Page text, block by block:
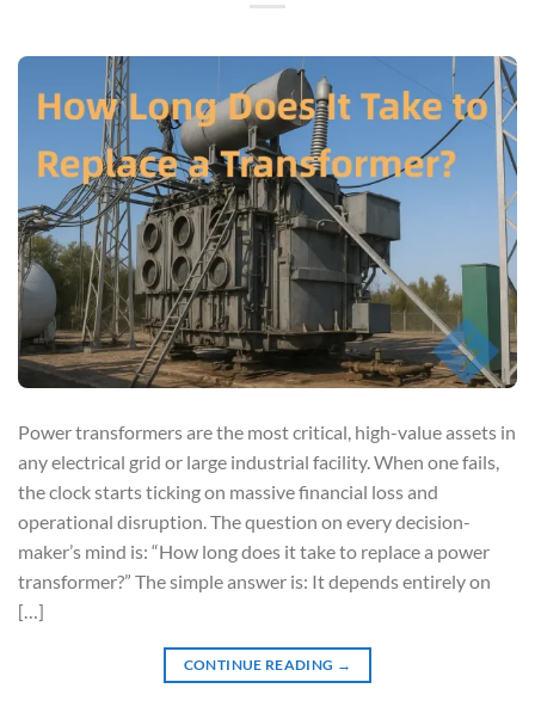
Power transformers are the most critical, high-value assets in
any electrical grid or large industrial facility. When one fails,
the clock starts ticking on massive financial loss and
operational disruption. The question on every decision-
maker’s mind is: “How long does it take to replace a power
transformer?” The simple answer is: It depends entirely on
[…]
CONTINUE READING →